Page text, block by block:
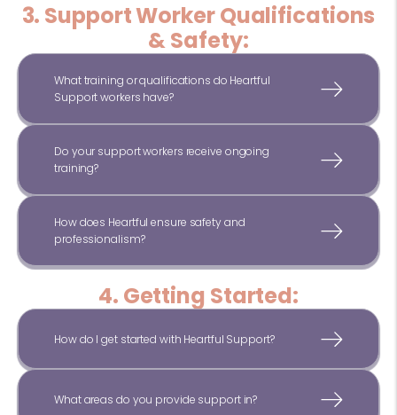
3. Support Worker Qualifications
& Safety:
What training or qualifications do Heartful
Support workers have?
Do your support workers receive ongoing
training?
How does Heartful ensure safety and
professionalism?
4. Getting Started:
How do I get started with Heartful Support?
What areas do you provide support in?